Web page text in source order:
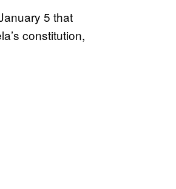
5 that
constitution,